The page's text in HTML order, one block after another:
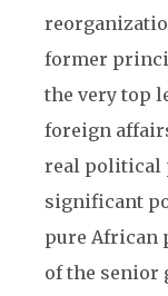
former
the very top
foreign
real political
significant
pure African
of the senior